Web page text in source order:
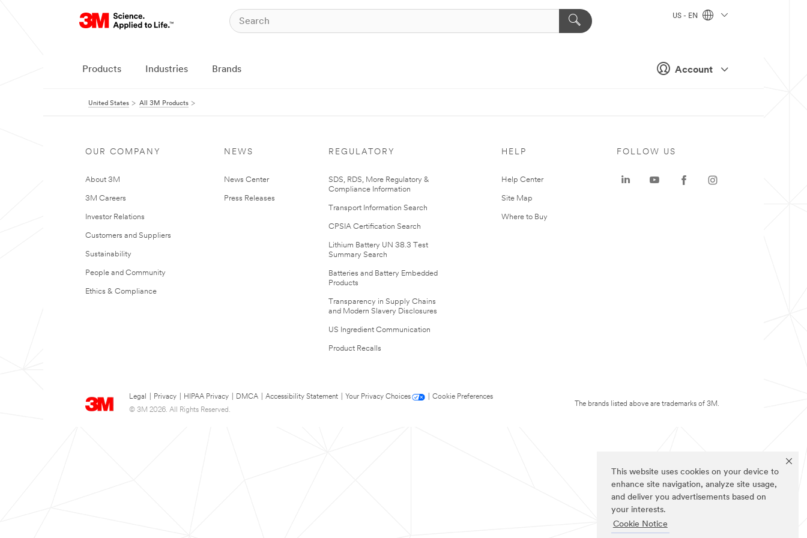
This website uses cookies on your device to
enhance site navigation, analyze site usage,
and deliver you advertisements based on
your interests.
Cookie Notice
Account
US - EN
Products Industries Brands
United States All 3M Products
OUR COMPANY
About 3M
3M Careers
Investor Relations
Customers and Suppliers
Sustainability
People and Community
Ethics & Compliance
NEWS
News Center
Press Releases
REGULATORY
SDS, RDS, More Regulatory &
Compliance Information
Transport Information Search
CPSIA Certification Search
Lithium Battery UN 38.3 Test
Summary Search
Batteries and Battery Embedded
Products
Transparency in Supply Chains
and Modern Slavery Disclosures
US Ingredient Communication
Product Recalls
HELP
Help Center
Site Map
Where to Buy
Legal Privacy HIPAA Privacy DMCA Accessibility Statement Your Privacy Choices
Cookie Preferences
© 3M 2026. All Rights Reserved.
FOLLOW US
The brands listed above are trademarks of 3M.